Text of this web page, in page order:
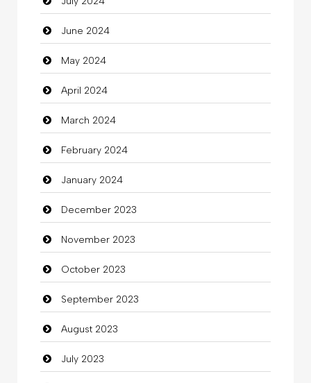
Cleaning
Closet Services
Clothes
Clothing
clothing store
Cocktail
Coffee Shop
Commercial Grease
Communication and Technology
Community
Community Health
Computer
Computer and Internet
June 2024
May 2024
April 2024
March 2024
February 2024
January 2024
December 2023
November 2023
October 2023
September 2023
August 2023
July 2023